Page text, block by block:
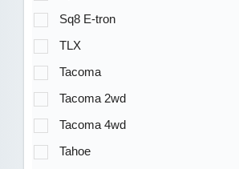
Sq8 E-tron
TLX
Tacoma
Tacoma 2wd
Tacoma 4wd
Tahoe